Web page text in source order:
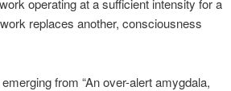
operating at a sufficient intensity for a
replaces another, consciousness
from “An over-alert amygdala,